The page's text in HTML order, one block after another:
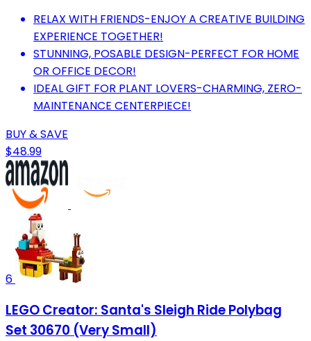
RELAX WITH FRIENDS-ENJOY A CREATIVE BUILDING
EXPERIENCE TOGETHER!
STUNNING, POSABLE DESIGN-PERFECT FOR HOME
OR OFFICE DECOR!
IDEAL GIFT FOR PLANT LOVERS-CHARMING, ZERO-
MAINTENANCE CENTERPIECE!
BUY & SAVE
$48.99
6
LEGO Creator: Santa's Sleigh Ride Polybag
Set 30670 (Very Small)